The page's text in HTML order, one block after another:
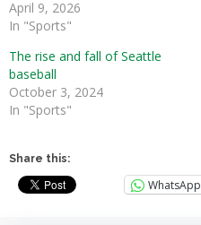
April 9, 2026
In "Sports"
The rise and fall of Seattle
baseball
October 3, 2024
In "Sports"
Share this:
WhatsApp